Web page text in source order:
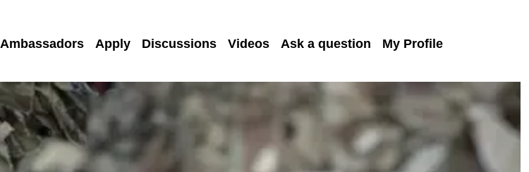
Ambassadors Apply Discussions Videos Ask a question My Profile